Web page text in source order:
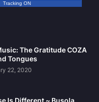
Tracking ON
The Gratitude COZA
Tongues
22, 2020